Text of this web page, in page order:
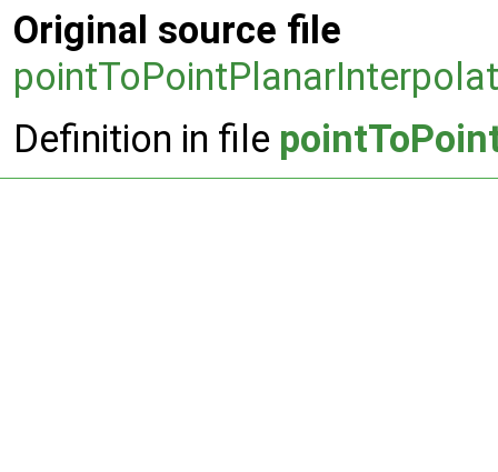
Original source file
Definition in file